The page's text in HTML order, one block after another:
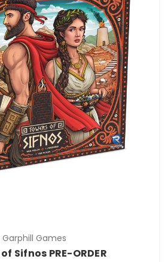
Garphill Games
Sifnos PRE-ORDER